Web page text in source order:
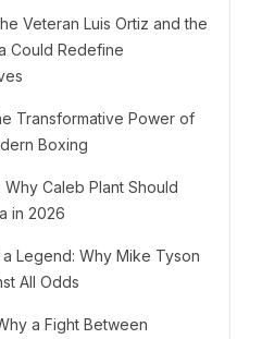
Veteran Luis Ortiz and the
Could Redefine
Transformative Power of
Boxing
Caleb Plant Should
in 2026
Legend: Why Mike Tyson
All Odds
a Fight Between